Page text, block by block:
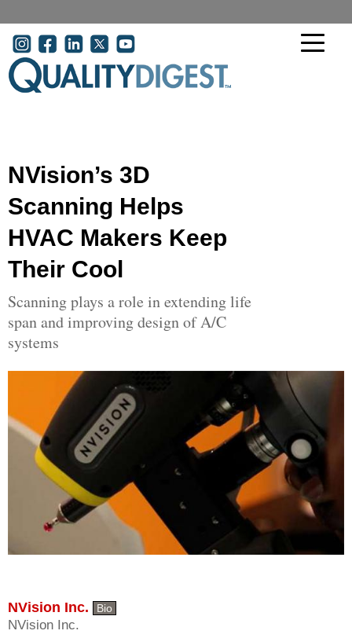
User account menu
NVision’s 3D
Scanning Helps
HVAC Makers Keep
Their Cool
Scanning plays a role in extending life
span and improving design of A/C
systems
NVision Inc. Bio
NVision Inc.